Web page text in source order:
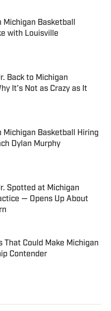
Basketball
with Louisville
Date
Back to Michigan
It's Not as Crazy as It
Date
Michigan Basketball Hiring
Dylan Murphy
Spotted at Michigan
— Opens Up About
Date
That Could Make Michigan
Contender
Date